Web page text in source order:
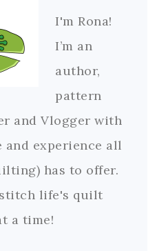
I'm Rona!
I’m an
author,
pattern
and Vlogger with
and experience all
has to offer.
life's quilt
a time!